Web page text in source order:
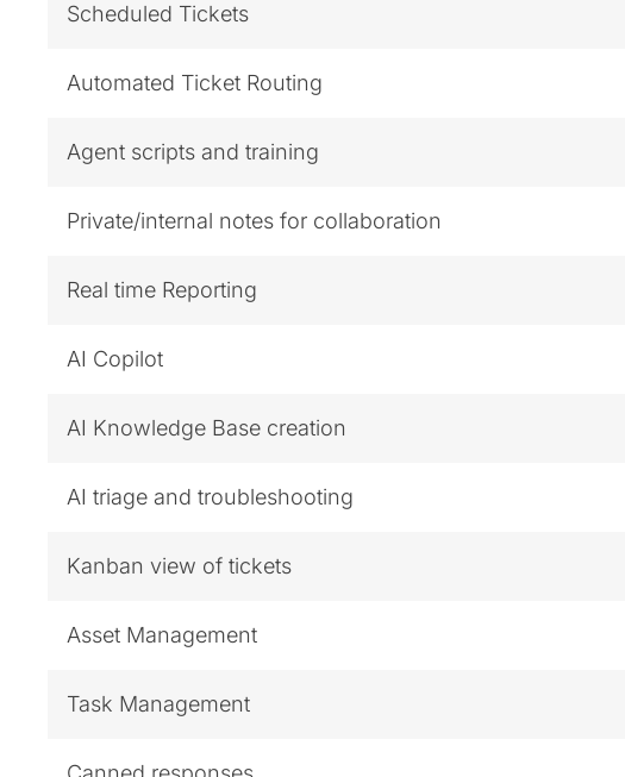
Scheduled Tickets
Automated Ticket Routing
Agent scripts and training
Private/internal notes for collaboration
Real time Reporting
AI Copilot
AI Knowledge Base creation
AI triage and troubleshooting
Kanban view of tickets
Asset Management
Task Management